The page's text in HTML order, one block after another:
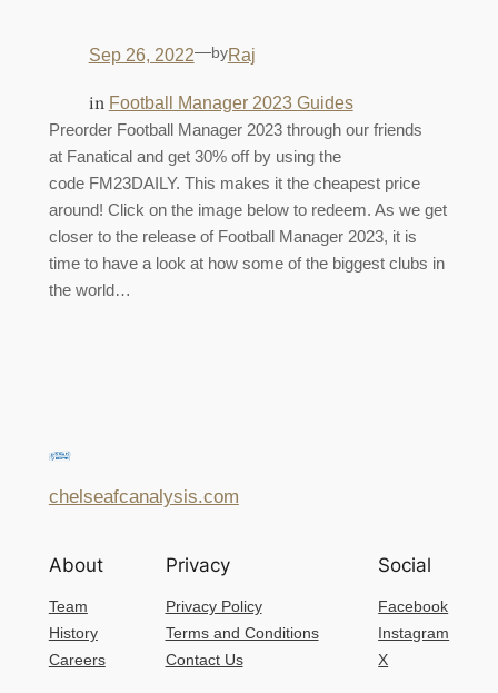
Sep 26, 2022—byRaj
in Football Manager 2023 Guides
Preorder Football Manager 2023 through our friends
at Fanatical and get 30% off by using the
code FM23DAILY. This makes it the cheapest price
around! Click on the image below to redeem. As we get
closer to the release of Football Manager 2023, it is
time to have a look at how some of the biggest clubs in
the world…
chelseafcanalysis.com
About
Team
History
Careers
Privacy
Privacy Policy
Terms and Conditions
Contact Us
Social
Facebook
Instagram
X